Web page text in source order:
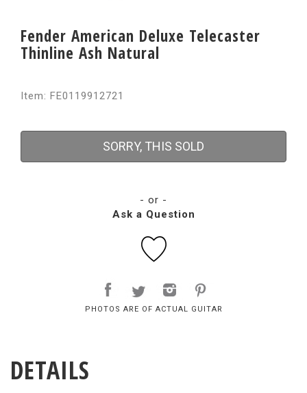
Fender American Deluxe Telecaster
Thinline Ash Natural
Item: FE0119912721
SORRY, THIS SOLD
- or -
Ask a Question
PHOTOS ARE OF ACTUAL GUITAR
DETAILS